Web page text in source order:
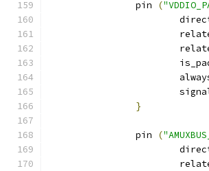
		pin
(
}
		pin
(